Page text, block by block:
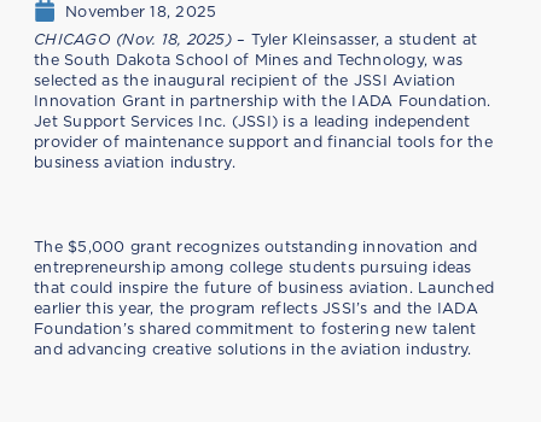
November 18, 2025
CHICAGO (Nov. 18, 2025)– Tyler Kleinsasser, a student at
the South Dakota School of Mines and Technology, was
selected as the inaugural recipient of the JSSI Aviation
Innovation Grant in partnership with the IADA Foundation.
Jet Support Services Inc. (JSSI) is a leading independent
provider of maintenance support and financial tools for the
business aviation industry.
The $5,000 grant recognizes outstanding innovation and
entrepreneurship among college students pursuing ideas
that could inspire the future of business aviation. Launched
earlier this year, the program reflects JSSI’s and the IADA
Foundation’s shared commitment to fostering new talent
and advancing creative solutions in the aviation industry.